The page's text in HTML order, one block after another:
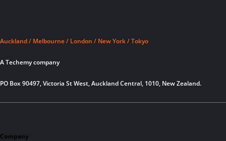
Auckland / Melbourne / London / New York / Tokyo
A Techemy company
PO Box 90497, Victoria St West, Auckland Central, 1010, New Zealand.
Company